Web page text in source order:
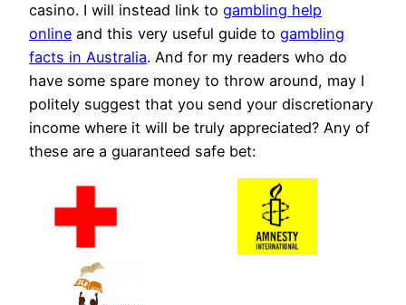
casino. I will instead link to gambling help
online and this very useful guide to gambling
facts in Australia. And for my readers who do
have some spare money to throw around, may I
politely suggest that you send your discretionary
income where it will be truly appreciated? Any of
these are a guaranteed safe bet: